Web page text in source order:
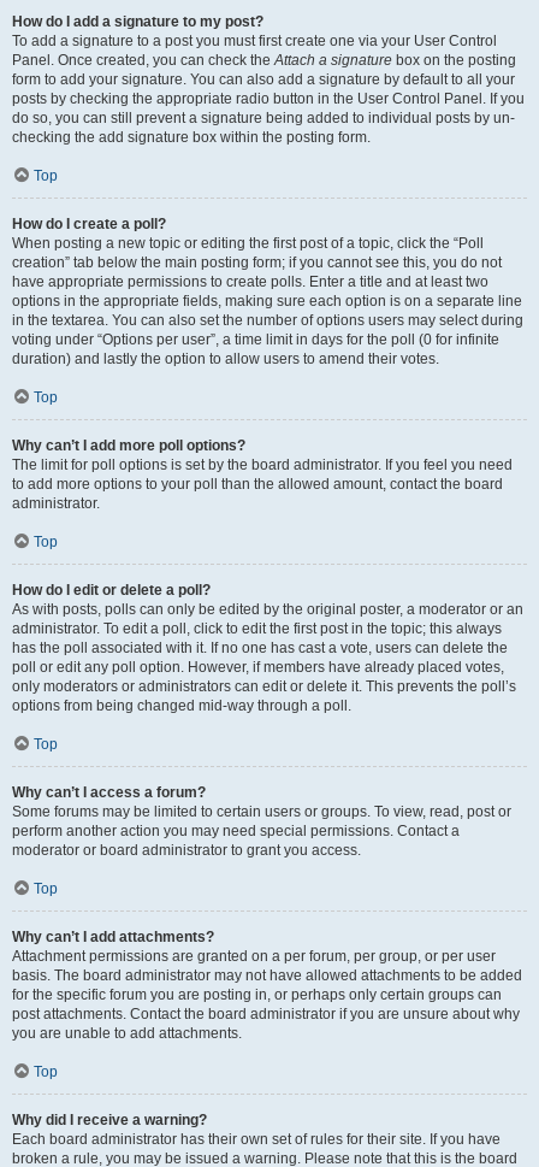
How do I add a signature to my post?
To add a signature to a post you must first create one via your User Control
Panel. Once created, you can check theAttach a signature box on the posting
form to add your signature. You can also add a signature by default to all your
posts by checking the appropriate radio button in the User Control Panel. If you
do so, you can still prevent a signature being added to individual posts by un-
checking the add signature box within the posting form.
Top
How do I create a poll?
When posting a new topic or editing the first post of a topic, click the “Poll
creation” tab below the main posting form; if you cannot see this, you do not
have appropriate permissions to create polls. Enter a title and at least two
options in the appropriate fields, making sure each option is on a separate line
in the textarea. You can also set the number of options users may select during
voting under “Options per user”, a time limit in days for the poll (0 for infinite
duration) and lastly the option to allow users to amend their votes.
Top
Why can’t I add more poll options?
The limit for poll options is set by the board administrator. If you feel you need
to add more options to your poll than the allowed amount, contact the board
administrator.
Top
How do I edit or delete a poll?
As with posts, polls can only be edited by the original poster, a moderator or an
administrator. To edit a poll, click to edit the first post in the topic; this always
has the poll associated with it. If no one has cast a vote, users can delete the
poll or edit any poll option. However, if members have already placed votes,
only moderators or administrators can edit or delete it. This prevents the poll’s
options from being changed mid-way through a poll.
Top
Why can’t I access a forum?
Some forums may be limited to certain users or groups. To view, read, post or
perform another action you may need special permissions. Contact a
moderator or board administrator to grant you access.
Top
Why can’t I add attachments?
Attachment permissions are granted on a per forum, per group, or per user
basis. The board administrator may not have allowed attachments to be added
for the specific forum you are posting in, or perhaps only certain groups can
post attachments. Contact the board administrator if you are unsure about why
you are unable to add attachments.
Top
Why did I receive a warning?
Each board administrator has their own set of rules for their site. If you have
broken a rule, you may be issued a warning. Please note that this is the board